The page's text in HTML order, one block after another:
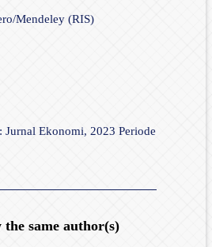
Mendeley (RIS)
Ekonomi, 2023 Periode
same author(s)